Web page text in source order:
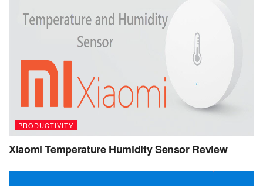
PRODUCTIVITY
Xiaomi Temperature Humidity Sensor Review